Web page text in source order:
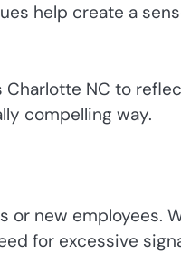
help create a
Charlotte NC to
compelling way.
new employees.
for excessive